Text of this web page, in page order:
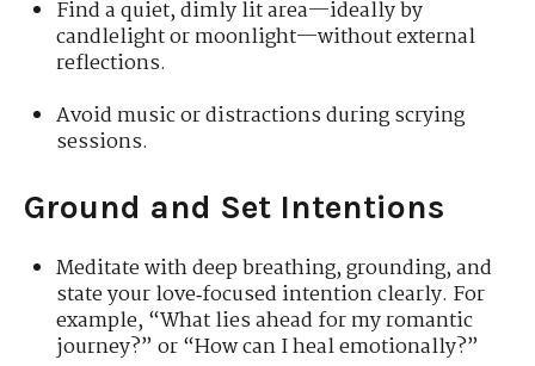
Find a quiet, dimly lit area—ideally by
candlelight or moonlight—without external
reflections.
Avoid music or distractions during scrying
sessions.
Ground and Set Intentions
Meditate with deep breathing, grounding, and
state your love‑focused intention clearly. For
example, “What lies ahead for my romantic
journey?” or “How can I heal emotionally?”